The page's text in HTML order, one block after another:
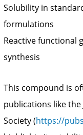
Solubility in
formulations
Reactive functional
synthesis
This compound is
publications like the
Society (https://